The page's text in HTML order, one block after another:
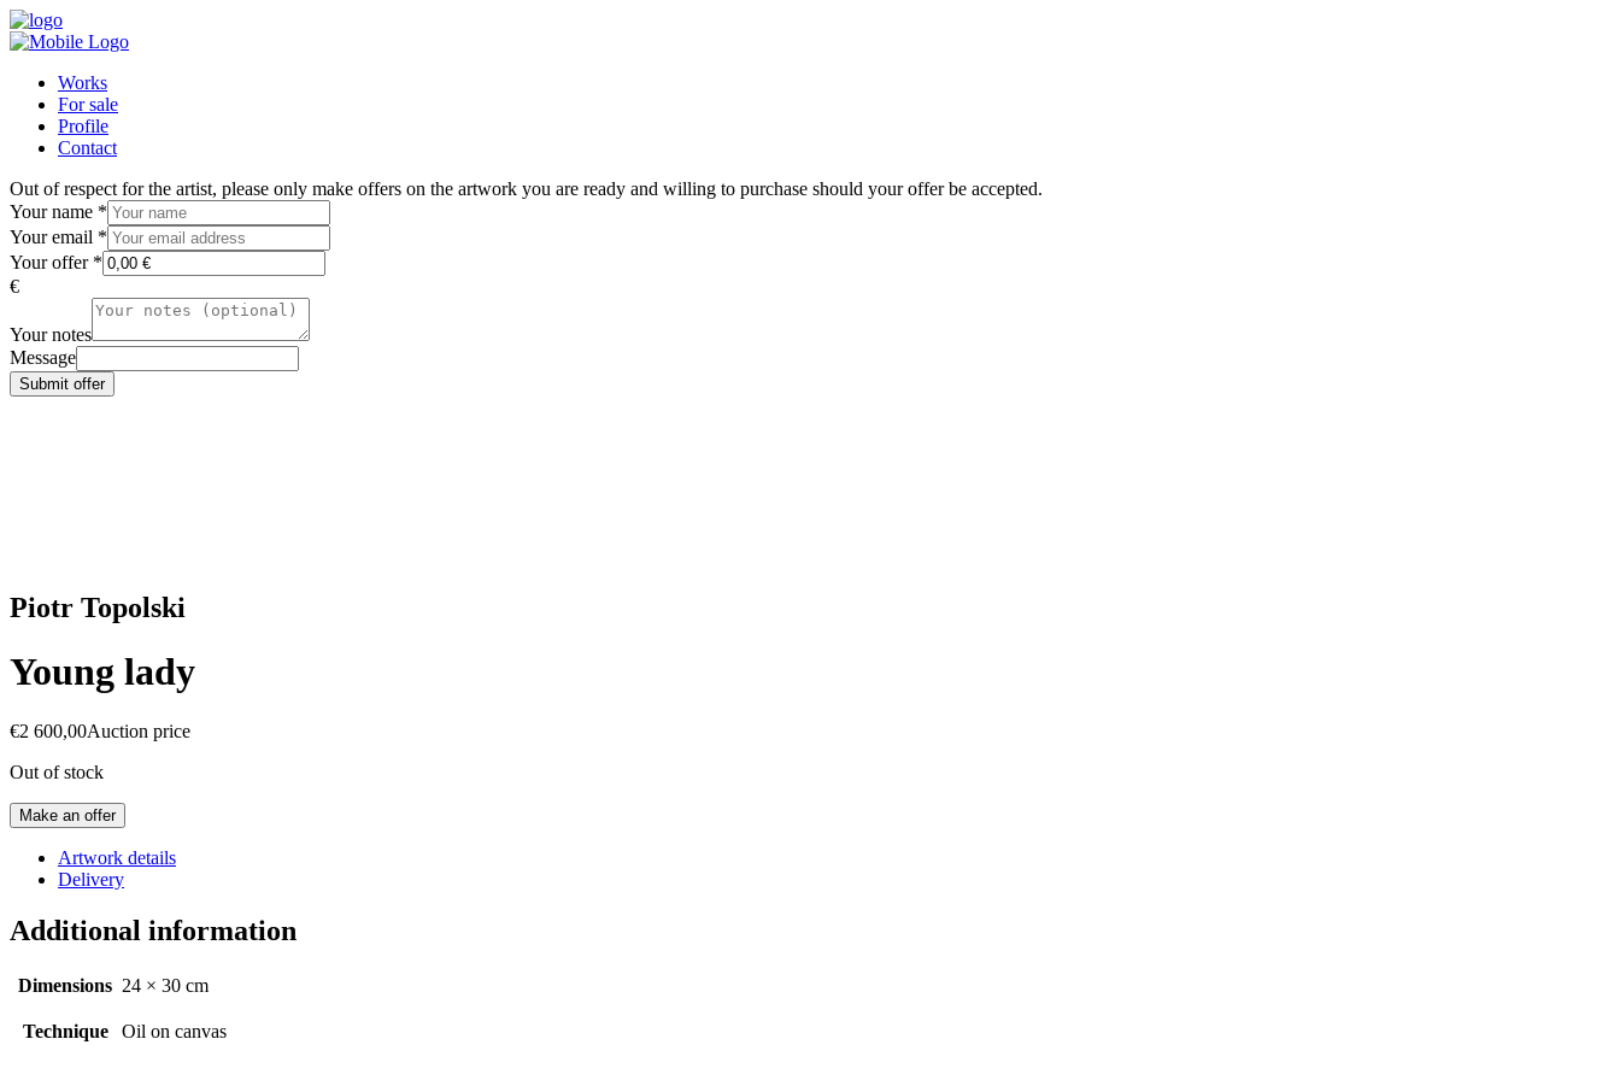
Works
For sale
Profile
Contact
Out of respect for the artist, please only make offers on the artwork you are ready and willing to purchase should your offer be accepted.
Your name *
Your email *
Your offer *
€
Your notes
Message
Submit offer
Piotr Topolski
Young lady
€2 600,00Auction price
Out of stock
Make an offer
Artwork details
Delivery
Additional information
Dimensions 24 × 30 cm
Technique Oil on canvas